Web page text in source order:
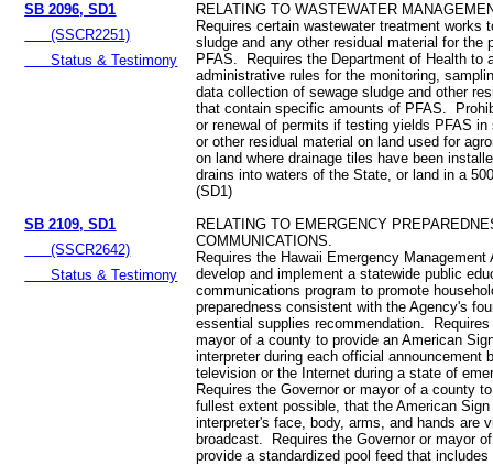
SB 2096, SD1
(SSCR2251)
Status & Testimony
RELATING TO WASTEWATER
Requires certain wastewater treatment works
sludge and any other residual material for the
PFAS. Requires the Department of Health to
administrative rules for the monitoring,
data collection of sewage sludge and other
that contain specific amounts of PFAS.
or renewal of permits if testing yields PFAS in
or other residual material on land used for
on land where drainage tiles have been
drains into waters of the State, or land in a
(SD1)
SB 2109, SD1
(SSCR2642)
Status & Testimony
RELATING TO EMERGENCY
COMMUNICATIONS.
Requires the Hawaii Emergency Management
develop and implement a statewide public
communications program to promote
preparedness consistent with the Agency's
essential supplies recommendation.
mayor of a county to provide an American
interpreter during each official announcement
television or the Internet during a state of
Requires the Governor or mayor of a county
fullest extent possible, that the American Sign
interpreter's face, body, arms, and hands are
broadcast. Requires the Governor or mayor
provide a standardized pool feed that